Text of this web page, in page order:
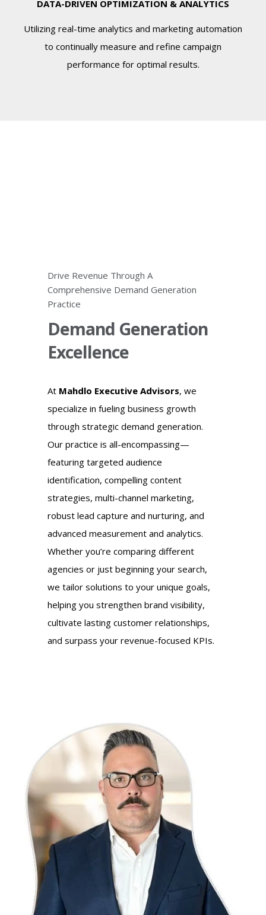
DATA-DRIVEN OPTIMIZATION & ANALYTICS
Utilizing real-time analytics and marketing automation
to continually measure and refine campaign
performance for optimal results.
Drive Revenue Through A
Comprehensive Demand Generation
Practice
Demand Generation
Excellence
At Mahdlo Executive Advisors, we
specialize in fueling business growth
through strategic demand generation.
Our practice is all-encompassing—
featuring targeted audience
identification, compelling content
strategies, multi-channel marketing,
robust lead capture and nurturing, and
advanced measurement and analytics.
Whether you’re comparing different
agencies or just beginning your search,
we tailor solutions to your unique goals,
helping you strengthen brand visibility,
cultivate lasting customer relationships,
and surpass your revenue-focused KPIs.